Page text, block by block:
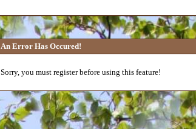
An Error Has Occured!
Sorry, you must register before using this feature!